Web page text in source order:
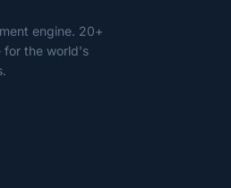
engine. 20+
for the world's